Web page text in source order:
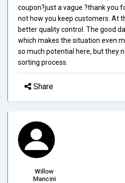
coupon?just a vague ?thank you
not how you keep customers. At
better quality control. The good
which makes the situation even
so much potential here, but they
sorting process.
Share
Willow
Mancini